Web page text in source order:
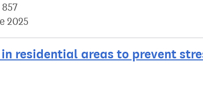
857
2025
residential areas to prevent